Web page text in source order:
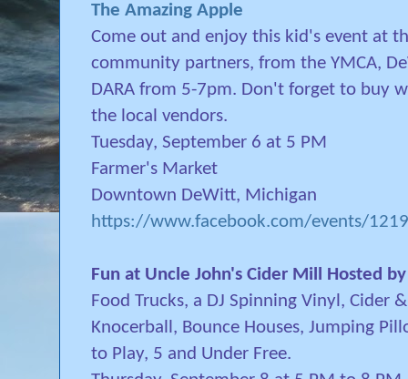
The Amazing Apple
Come out and enjoy this kid's event at
community partners, from the YMCA,
DARA from 5-7pm. Don't forget to buy
the local vendors.
Tuesday, September 6 at 5 PM
Farmer's Market
Downtown DeWitt, Michigan
https://www.facebook.com/events/
Fun at Uncle John's Cider Mill Hosted
Food Trucks, a DJ Spinning Vinyl, Cider
Knocerball, Bounce Houses, Jumping
to Play, 5 and Under Free.